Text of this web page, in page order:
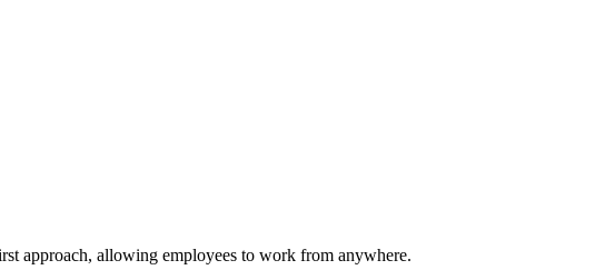
approach, allowing employees to work from anywhere.